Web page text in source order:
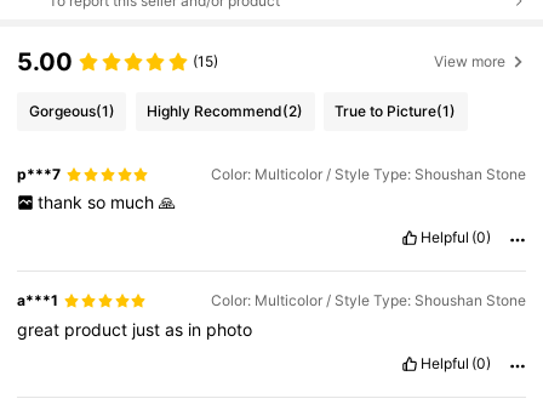
5.00 (15) View more
Gorgeous(1) Highly Recommend(2) True to Picture(1)
p***7 Color: Multicolor / Style Type: Shoushan Stone
thank so much 🙏
Helpful (0)
a***1 Color: Multicolor / Style Type: Shoushan Stone
great product justas in photo
Helpful (0)